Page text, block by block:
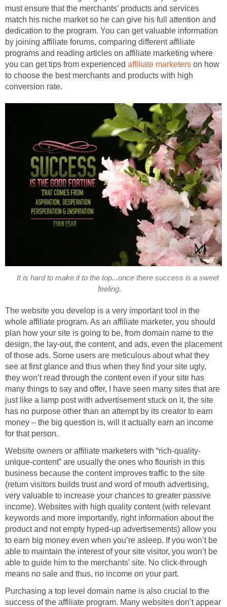
must ensure that the merchants’ products and services
match his niche market so he can give his full attention and
dedication to the program. You can get valuable information
by joining affiliate forums, comparing different affiliate
programs and reading articles on affiliate marketing where
you can get tips from experienced affiliate marketers on how
to choose the best merchants and products with high
conversion rate.
It is hard to make it to the top...once there success is a sweet
feeling.
The website you develop is a very important tool in the
whole affiliate program. As an affiliate marketer, you should
plan how your site is going to be, from domain name to the
design, the lay-out, the content, and ads, even the placement
of those ads. Some users are meticulous about what they
see at first glance and thus when they find your site ugly,
they won’t read through the content even if your site has
many things to say and offer, I have seen many sites that are
just like a lamp post with advertisement stuck on it, the site
has no purpose other than an attempt by its creator to earn
money – the big question is, will it actually earn an income
for that person.
Website owners or affiliate marketers with “rich-quality-
unique-content” are usually the ones who flourish in this
business because the content improves traffic to the site
(return visitors builds trust and word of mouth advertising,
very valuable to increase your chances to greater passive
income). Websites with high quality content (with relevant
keywords and more importantly, right information about the
product and not empty hyped-up advertisements) allow you
to earn big money even when you’re asleep. If you won’t be
able to maintain the interest of your site visitor, you won’t be
able to guide him to the merchants’ site. No click-through
means no sale and thus, no income on your part.
Purchasing a top level domain name is also crucial to the
success of the affiliate program. Many websites don’t appear